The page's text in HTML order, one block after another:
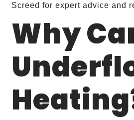
Screed for expert advice and
Why